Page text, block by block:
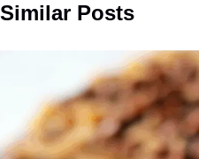
Similar Posts